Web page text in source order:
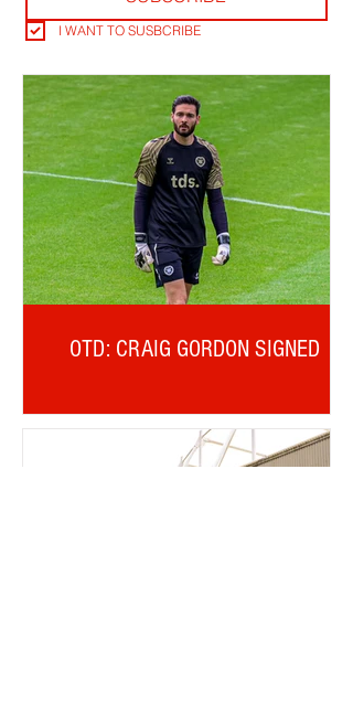
I WANT TO SUSBCRIBE
OTD: CRAIG GORDON SIGNED